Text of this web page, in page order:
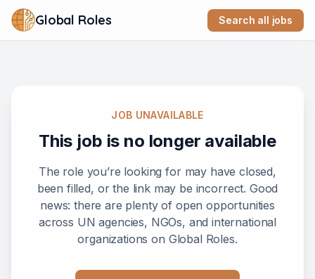
Global Roles Search all jobs
JOB UNAVAILABLE
This job is no longer available
The role you’re looking for may have closed,
been filled, or the link may be incorrect. Good
news: there are plenty of open opportunities
across UN agencies, NGOs, and international
organizations on Global Roles.